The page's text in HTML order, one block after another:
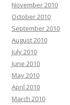
November 2010
October 2010
September 2010
August 2010
July 2010
June 2010
May 2010
April 2010
March 2010